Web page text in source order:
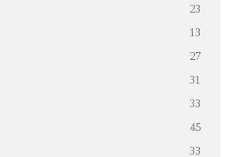
23
13
27
31
33
45
33